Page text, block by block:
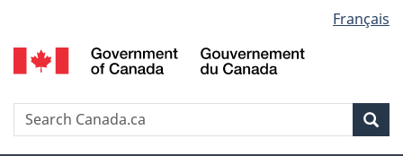
to
main
to
"About
to
basic
version
selection
Français
Search